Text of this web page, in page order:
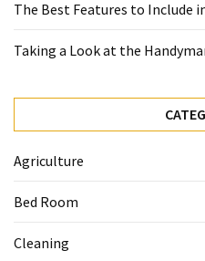
The Best Features to Include
Taking a Look at the
Agriculture
Bed Room
Cleaning